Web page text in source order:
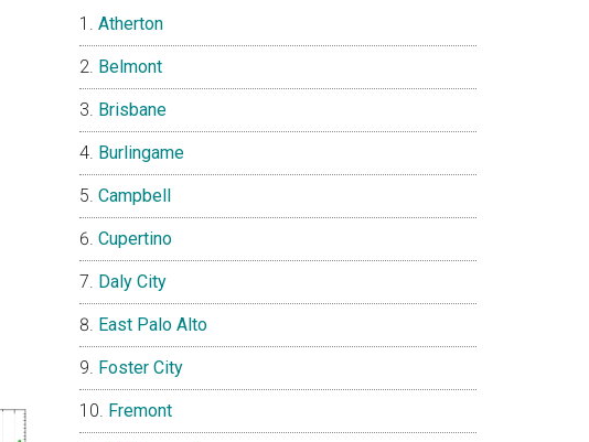
Atherton
Belmont
Brisbane
Burlingame
Campbell
Cupertino
Daly City
East Palo Alto
Foster City
Fremont